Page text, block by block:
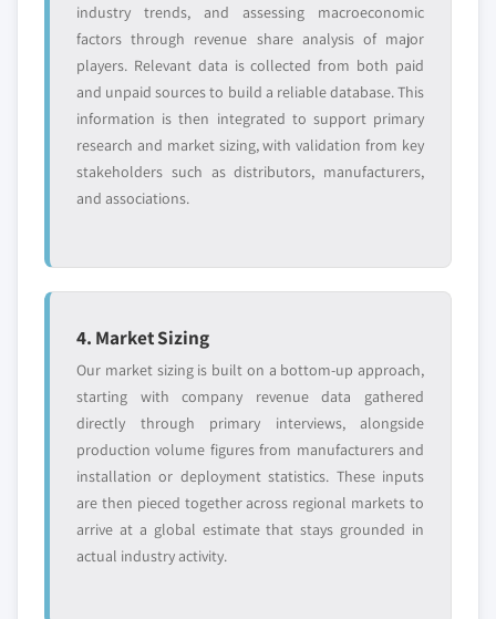
industry trends, and assessing macroeconomic
factors through revenue share analysis of major
players. Relevant data is collected from both paid
and unpaid sources to build a reliable database. This
information is then integrated to support primary
research and market sizing, with validation from key
stakeholders such as distributors, manufacturers,
and associations.
4. Market Sizing
Our market sizing is built on a bottom-up approach,
starting with company revenue data gathered
directly through primary interviews, alongside
production volume figures from manufacturers and
installation or deployment statistics. These inputs
are then pieced together across regional markets to
arrive at a global estimate that stays grounded in
actual industry activity.